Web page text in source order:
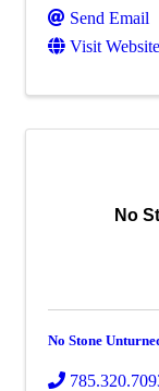
Send Email
Visit Website
No
No Stone